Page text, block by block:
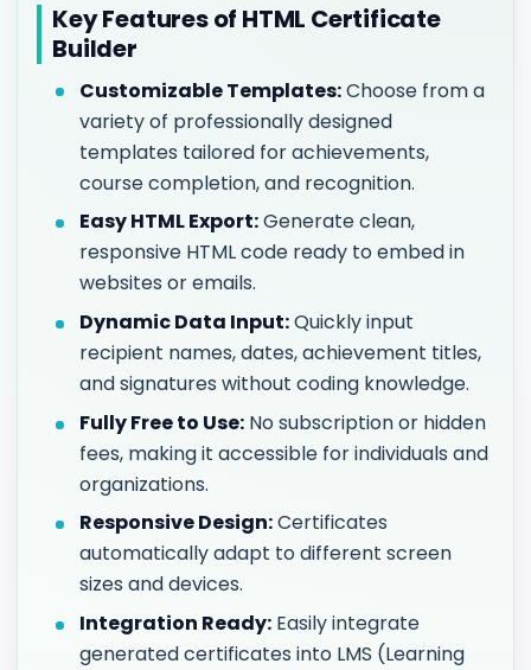
Key Features of HTML Certificate
Builder
Customizable Templates:Choose from a
variety of professionally designed
templates tailored for achievements,
course completion, and recognition.
Easy HTML Export:Generate clean,
responsive HTML code ready to embed in
websites or emails.
Dynamic Data Input:Quickly input
recipient names, dates, achievement titles,
and signatures without coding knowledge.
Fully Free to Use: No subscription or hidden
fees, making it accessible for individuals and
organizations.
Responsive Design:Certificates
automatically adapt to different screen
sizes and devices.
Integration Ready: Easily integrate
generated certificates into LMS (Learning